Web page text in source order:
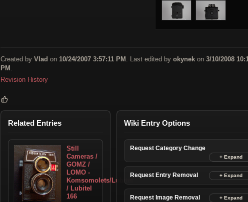
Created by Vlad on 10/24/2007 3:57:11 PM . Last edited by okynek on 3/10/2008
PM .
Revision History
Related Entries
Still
Cameras /
GOMZ /
LOMO -
Komsomolets/Lubitel
/ Lubitel
166
Wiki Entry Options
Request Category Change
Request Entry Removal
Request Image Removal